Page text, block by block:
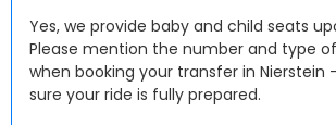
Yes, we provide baby and child seats
Please mention the number and type
when booking your transfer in Nierstein
sure your ride is fully prepared.